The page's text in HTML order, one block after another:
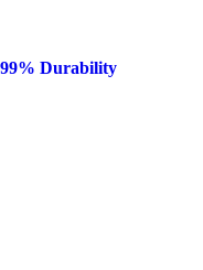
Durability